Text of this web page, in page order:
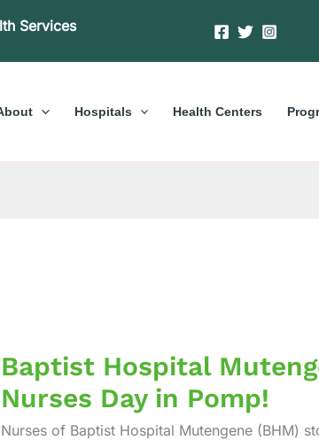
Services
Hospitals Health Centers
Baptist Hospital
Nurses Day in Pomp!
Nurses of Baptist Hospital Mutengene (BHM)
Hospital
Mutengene
Commemorates
International